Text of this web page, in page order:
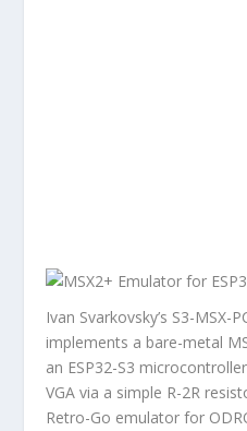
Ivan Svarkovsky’s S3-
implements a bare-metal
an ESP32-S3
VGA via a simple R-2R
Retro-Go emulator for